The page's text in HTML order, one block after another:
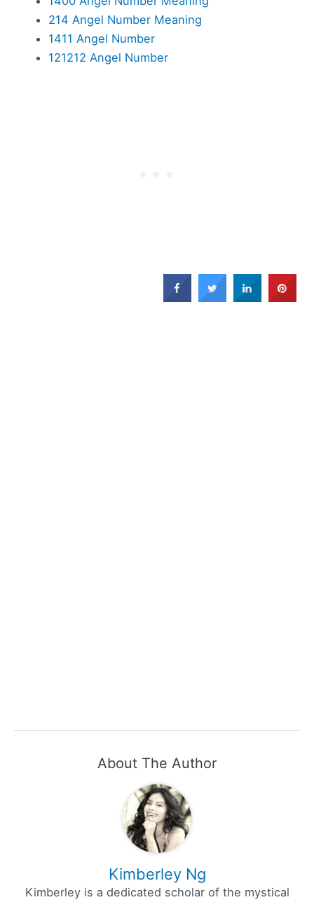
214 Angel Number Meaning
1411 Angel Number
121212 Angel Number
About The Author
Kimberley Ng
Kimberley is a dedicated scholar of the mystical